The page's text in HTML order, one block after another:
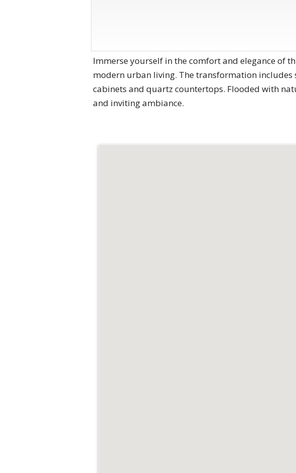
Immerse yourself in the comfort and elegance of
modern urban living. The transformation
cabinets and quartz countertops. Flooded with
and inviting ambiance.